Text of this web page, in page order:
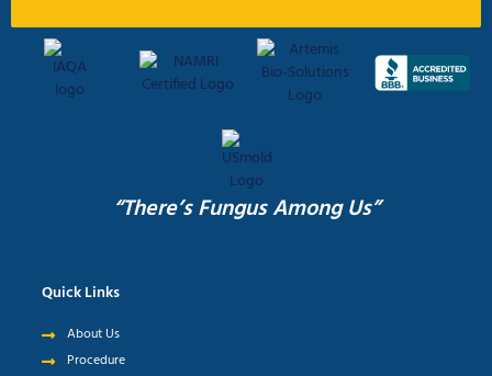
“There’s Fungus Among Us”
Quick Links
About Us
Procedure